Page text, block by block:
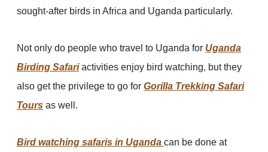
sought-after birds in Africa and Uganda particularly.
Not only do people who travel to Uganda for Uganda
Birding Safariactivities enjoy bird watching, but they
also get the privilege to go for Gorilla Trekking Safari
Tours as well.
Bird watching safaris in Uganda can be done at